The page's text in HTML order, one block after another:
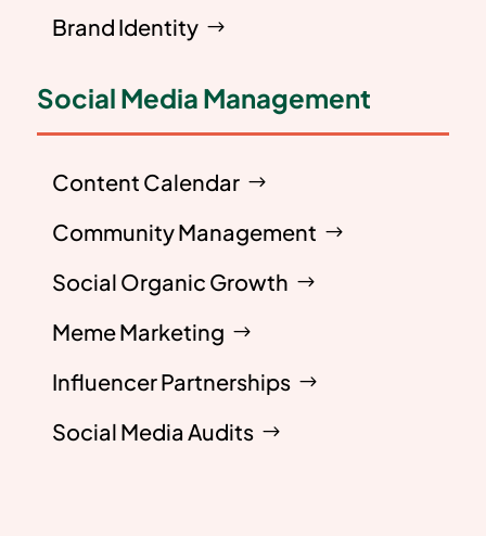
Brand Identity
Social Media Management
Content Calendar
Community Management
Social Organic Growth
Meme Marketing
Influencer Partnerships
Social Media Audits